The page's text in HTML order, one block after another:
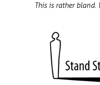
This is rather